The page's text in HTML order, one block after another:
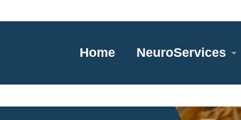
Home NeuroServices